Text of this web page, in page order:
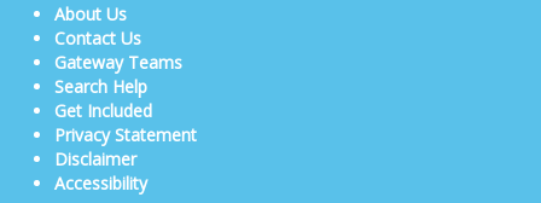
About Us
Contact Us
Gateway Teams
Search Help
Get Included
Privacy Statement
Disclaimer
Accessibility